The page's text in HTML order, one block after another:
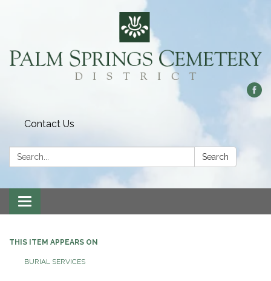
Contact Us
Search: Search
Toggle
navigation
THIS ITEM APPEARS ON
BURIAL SERVICES